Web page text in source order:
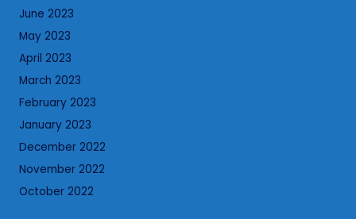
June 2023
May 2023
April 2023
March 2023
February 2023
January 2023
December 2022
November 2022
October 2022